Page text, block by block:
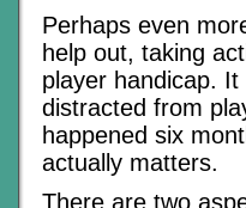
Perhaps even
help out, taking
player handicap.
distracted from
happened six
actually matters.
There are two